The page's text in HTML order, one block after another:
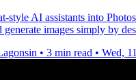
style AI assistants into
generate images simply by
• 3 min read • Wed,